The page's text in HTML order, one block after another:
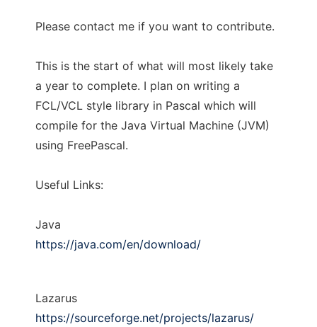
Please contact me if you want to contribute.
This is the start of what will most likely take
a year to complete. I plan on writing a
FCL/VCL style library in Pascal which will
compile for the Java Virtual Machine (JVM)
using FreePascal.
Useful Links:
Java
https://java.com/en/download/
Lazarus
https://sourceforge.net/projects/lazarus/